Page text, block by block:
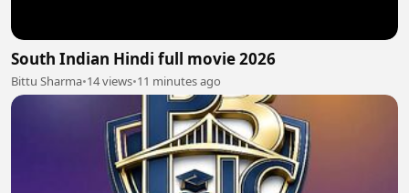
South Indian Hindi full movie 2026
Bittu Sharma•14 views•11 minutes ago